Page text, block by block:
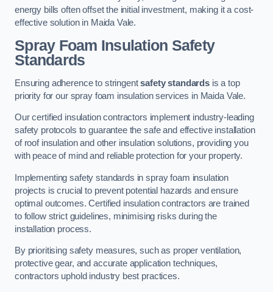
energy bills often offset the initial investment, making it a cost-
effective solution in Maida Vale.
Spray Foam Insulation Safety
Standards
Ensuring adherence to stringentsafety standards is a top
priority for our spray foam insulation services in Maida Vale.
Our certified insulation contractors implement industry-leading
safety protocols to guarantee the safe and effective installation
of roof insulation and other insulation solutions, providing you
with peace of mind and reliable protection for your property.
Implementing safety standards in spray foam insulation
projects is crucial to prevent potential hazards and ensure
optimal outcomes. Certified insulation contractors are trained
to follow strict guidelines, minimising risks during the
installation process.
By prioritising safety measures, such as proper ventilation,
protective gear, and accurate application techniques,
contractors uphold industry best practices.